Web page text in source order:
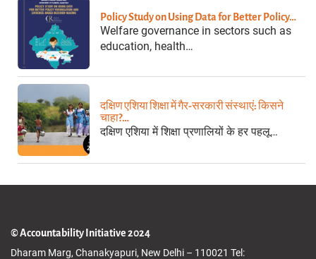
Policy Study on Using Data for Better Policy…
Welfare governance in sectors such as
education, health…
दक्षिण एशिया शिक्षा में गैर-सरकारी संस्थाएं: किसने
चाहा?…
दक्षिण एशिया में शिक्षा प्रणालियों के हर पहलू…
© Accountability Initiative 2024
Dharam Marg, Chanakyapuri, New Delhi – 110021 Tel: